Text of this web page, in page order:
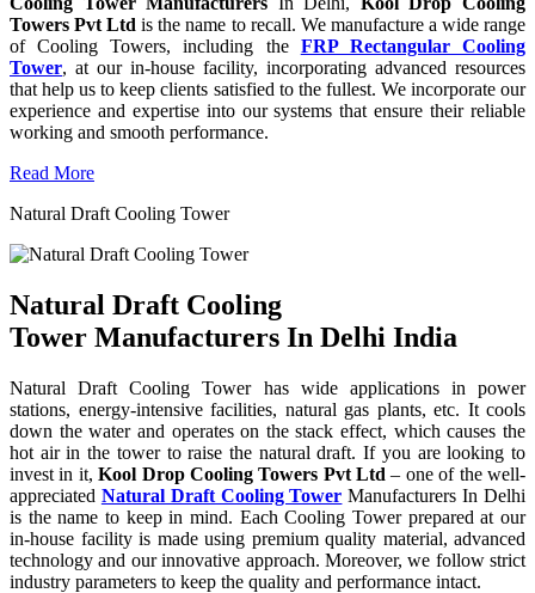
Towers Pvt Ltd is the name to recall. We manufacture a wide range
of Cooling Towers, including the FRP Rectangular Cooling
Tower, at our in-house facility, incorporating advanced resources
that help us to keep clients satisfied to the fullest. We incorporate our
experience and expertise into our systems that ensure their reliable
working and smooth performance.
Read More
Natural Draft Cooling Tower
Natural Draft Cooling
Tower Manufacturers In Delhi India
Natural Draft Cooling Tower has wide applications in power
stations, energy-intensive facilities, natural gas plants, etc. It cools
down the water and operates on the stack effect, which causes the
hot air in the tower to raise the natural draft. If you are looking to
invest in it,Kool Drop Cooling Towers Pvt Ltd – one of the well-
appreciated Natural Draft Cooling Tower Manufacturers In Delhi
is the name to keep in mind. Each Cooling Tower prepared at our
in-house facility is made using premium quality material, advanced
technology and our innovative approach. Moreover, we follow strict
industry parameters to keep the quality and performance intact.